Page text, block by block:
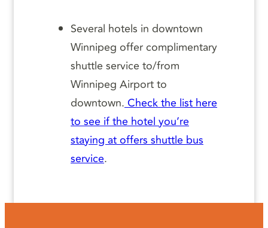
Several hotels in downtown
Winnipeg offer complimentary
shuttle service to/from
Winnipeg Airport to
downtown.Check the list here
to see if the hotel you’re
staying at offers shuttle bus
service.